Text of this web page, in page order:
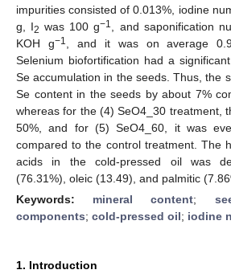
impurities consisted of 0.013%, iodine
g, I2 was 100 g−1
, and saponification
KOH g−1
, and it was on average
Selenium biofortification had a
Se accumulation in the seeds. Thus, the
Se content in the seeds by about 7%
whereas for the (4) SeO4_30 treatment,
50%, and for (5) SeO4_60, it was
compared to the control treatment. The
acids in the cold-pressed oil was
(76.31%), oleic (13.49), and palmitic
Keywords: mineral content;
components; cold-pressed oil; iodine
1. Introduction